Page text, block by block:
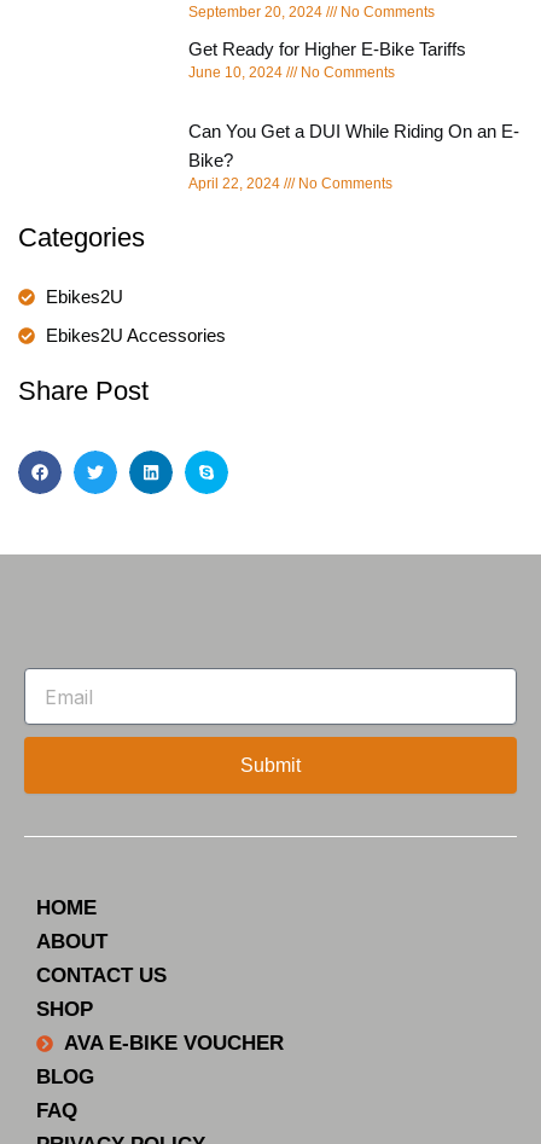
September 20, 2024 No Comments
Get Ready for Higher E-Bike Tariffs
June 10, 2024 No Comments
Can You Get a DUI While Riding On an E-
Bike?
April 22, 2024 No Comments
Categories
Ebikes2U
Ebikes2U Accessories
Share Post
Email
Submit
HOME
ABOUT
CONTACT US
SHOP
AVA E-BIKE VOUCHER
BLOG
FAQ